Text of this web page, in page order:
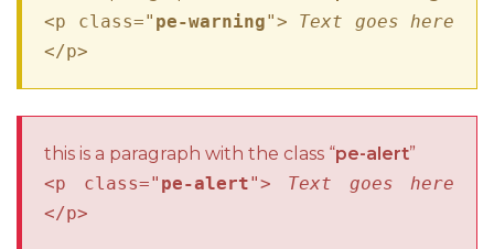
<p class=" pe-warning"> Text goes here
</p>
this is a paragraph with the class “pe-alert”
<p class=" pe-alert"> Text goes here
</p>